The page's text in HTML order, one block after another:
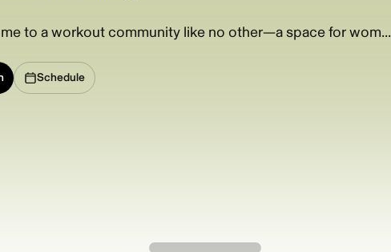
to a workout community like no other—a space for wom...
Schedule